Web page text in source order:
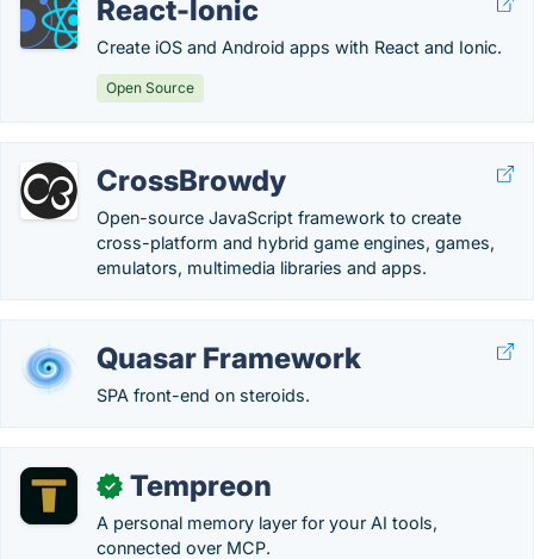
React-Ionic
Create iOS and Android apps with React and Ionic.
Open Source
CrossBrowdy
Open-source JavaScript framework to create
cross-platform and hybrid game engines, games,
emulators, multimedia libraries and apps.
Quasar Framework
SPA front-end on steroids.
✓ Tempreon
A personal memory layer for your AI tools,
connected over MCP.